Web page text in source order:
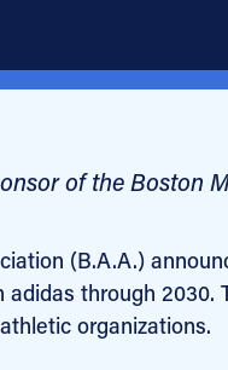
of the Boston
(B.A.A.)
through 2030.
organizations.